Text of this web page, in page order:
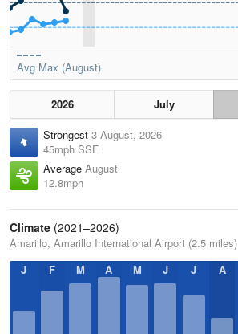
Avg Max (August)
2026 July
Strongest 3 August, 2026
45mph SSE
Average August
12.8mph
Climate (2021–2026)
Amarillo, Amarillo International Airport (2.5 miles)
J
F M A M J J A